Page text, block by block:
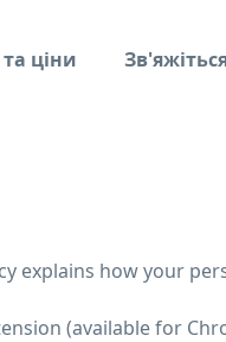
ціни
explains how your
(available for